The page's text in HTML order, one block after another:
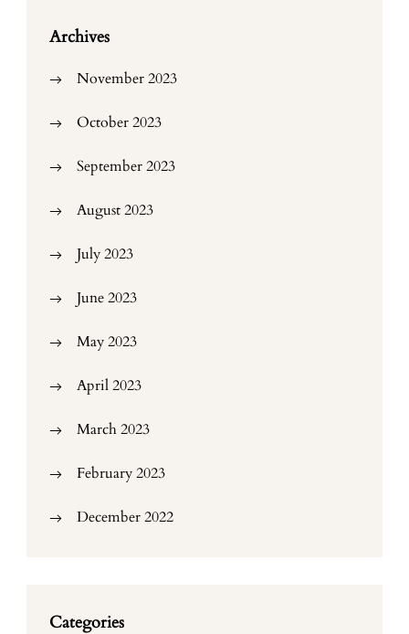
Archives
November 2023
October 2023
September 2023
August 2023
July 2023
June 2023
May 2023
April 2023
March 2023
February 2023
December 2022
Categories